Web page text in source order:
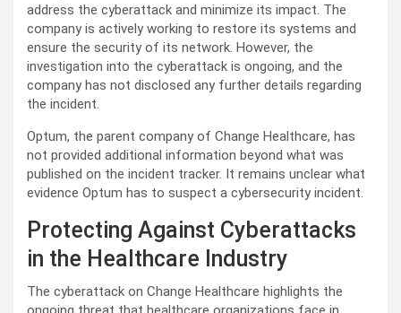
address the cyberattack and minimize its impact. The
company is actively working to restore its systems and
ensure the security of its network. However, the
investigation into the cyberattack is ongoing, and the
company has not disclosed any further details regarding
the incident.
Optum, the parent company of Change Healthcare, has
not provided additional information beyond what was
published on the incident tracker. It remains unclear what
evidence Optum has to suspect a cybersecurity incident.
Protecting Against Cyberattacks
in the Healthcare Industry
The cyberattack on Change Healthcare highlights the